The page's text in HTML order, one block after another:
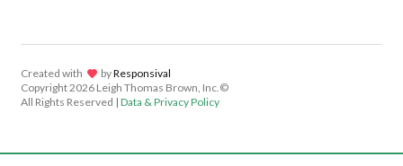
Created with lov byResponsival
Copyright2026 Leigh Thomas Brown, Inc.©
All Rights Reserved | Data & Privacy Policy